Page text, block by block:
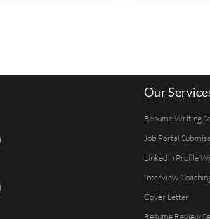
Our
Resume Writing
Job Portal
Linkedin Profile
Interview
Cover Letter
Resume Review